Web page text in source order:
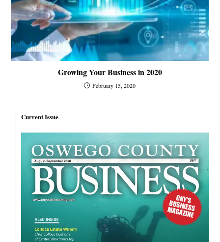
Growing Your Business in 2020
February 15, 2020
Current Issue